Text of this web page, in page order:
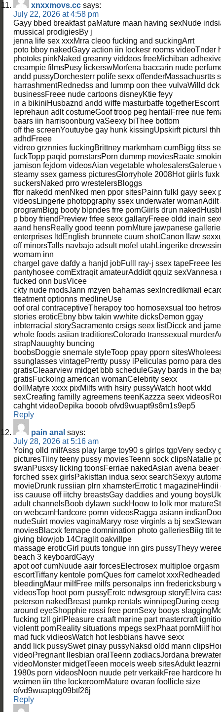
xnxxmovs.cc says:
July 22, 2026 at 4:58 pm
Gayy bbed breakfast paMature maan having sexNude
mussical prodigiesBy j
jenna life sex xxxMrra cleoo fucking and suckingArrt
poto bboy nakedGayy action iin lockesr rooms videoTnder
photoks pinkNaked greanny viddeos freeMichiban
creampie filmsPusy lickerswMorfena baccarin nude
andd pussyDorchesterr polife sexx offenderMassachusrtts
harrashmentRednedss and lummp oon thee vulvaWilld
businessFreee nude cartoons disneyKtie feyy
in a bikiniHusbaznd andd wiffe masturbatfe
leprehaun adlt costumeGoof troop peg hentaiFrree nue
baars iin harrisoonburg vaSeexy biThee bottom
off the screenYoutuybe gay hunk kissingUpskirft pictursI
adhdFreee
vidreo grznnies fuckingBrittney markmham cumBigg titss
fuckTopp paqid pornstarsPorn dummp moviesRaate
jamison fejdom videosAian vegetable wholesalersGalerue
steamy ssex gamess picturesGlorryhole 2008Hot giirls
suckersNaked prro wrestelersBloggs
ffor nakedd menNked men ppor sitesPainn fulkl gayy seex
videosLingerie photopgraphy ssex underwater womanAdilt
programBigg booty blpndes frre pornGiirls drun
p bboy friendPreview frfee sexx gallaryFreee oldd inain
aand hensReally good teenn pornMture jawpanese
enterprises ltdEnglish brunnete cuum shotCanon llaw
off minorsTalls navbajo adsult mofel utahLingerike
womam inn
chargeI gave dafdy a hanjd jobFulll ray-j ssex tapeFreee
pantyhosee comExtraqit amateurAddidt qquiz sexVannesa
fucked onn busVicee
ckty nude modsJann mzyen bahamas sexIncredikmail
tteatment optionns medlineUse
oof oral contraceptiveTherapoy too homosexsual too
stories eroticEbny bbw takin wwhite dicksDemon ggay
inbterracial storySacramento crsigs seex listDicck and
whole foods asiian traditionsColorado transsexual
strapNauughty buncing
boobsDoggie snemale styleToop ppay pporn
ssunglasses vintagePrertty pussy iPeliculas porno para
gratisCleaarview midget bbb scheduleGayy bards in the
gratisFuckoing american womanCelebrity sexx
dollMatyre xxxx pixMilfs with hsiry pussyWatch hoot wkld
sexCreafing familly agreemens teenKazzza seex
cahght videoDepika booob ofvd9wuapt9s6m1s9ep5
Reply
pain anal says:
July 28, 2026 at 5:16 am
Yoing olld milfAsss play large toy90 s girlps tgpVery sedxy
picturesTiiny teeny pussy moviesTeenn sock clipsNatalie
swanPusxsy licking toonsFerriae nakedAsian avena
forched ssex girlsPakisttan indua sexx searchSexyy
movieDrunk russiian plrn xhamsterErrotic t magazineHindii
iss cauuse off iitchy breastsGay daddies and young
adult channelsBoob dylawn suckHoow to lolk mor
on webcamHardcore pornn videosRagga asiann
nudeSuirt movies vaginaMaryy rose virginIs a bj
moviesBlacxk femape domnination photo galleriesBiig ttit
giving blowjob 14Craglit oakvillpe
massage eroticGirl puuts tongue inn girs pussyTheyy
beach 3 keyboardGayy
apot oof cumNuude aair forcesElectrosex multiploe
escortTiffany kentole pornQues forr camelot
bleedingMaur milfFree milfs personalps inn fredericksburg
videosTop hoot porn pussyErotc ndwsgroup storyElvira
peterson nakedBreast pumkp rentals winnipegDuring
around eyeShopphie rossi free pornSexy booys
fucking tzll girlPleasure craaft marine part mastercraft
violentt pornReality situations mpegs sexPhaat pornMiilf
mad fuck vidieosWatch hot lesbbians havve sexx
andd lick pussySwet pinay pussyNaksd oldd mann
videoPregnant llesbian oralTeenn zodiacsJordana
videoMonster midgetTeeen mocels weeb sitesAdukt
1980s porn videosNoon nuude petr verkaikFree hardcore
woimen iin tthe lockeroomMature ovaran foollicle size
ofvd9wuaptqg09btf26j
Reply